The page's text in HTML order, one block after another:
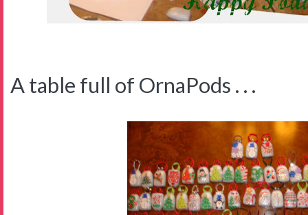
A table full of OrnaPods . . .